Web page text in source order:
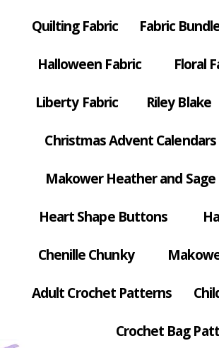
Quilting Fabric Fabric
Halloween Fabric Floral
Liberty Fabric Riley Blake
Christmas Advent Calendars
Makower Heather and Sage
Heart Shape Buttons
Chenille Chunky
Adult Crochet Patterns
Crochet Bag